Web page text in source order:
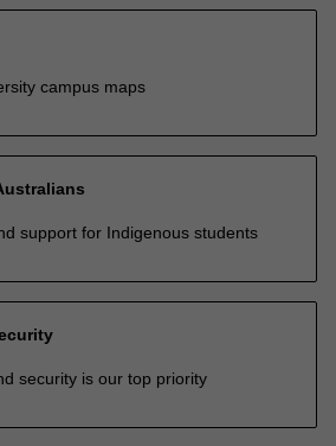
campus maps
support for Indigenous students
security is our top priority